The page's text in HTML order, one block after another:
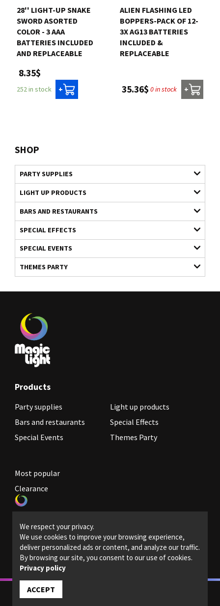
We respect your privacy.
We use cookies to improve your browsing experience,
deliver personalized ads or content, and analyze our traffic.
By browsing our site, you consent to our use of cookies.
Privacy policy
ACCEPT
SHOP
PARTY SUPPLIES
LIGHT UP PRODUCTS
BARS AND RESTAURANTS
SPECIAL EFFECTS
SPECIAL EVENTS
THEMES PARTY
28'' LIGHT-UP SNAKE
SWORD ASORTED
COLOR - 3 AAA
BATTERIES INCLUDED
AND REPLACEABLE
8.35$
252 in stock +
ALIEN FLASHING LED
BOPPERS-PACK OF 12-
3X AG13 BATTERIES
INCLUDED &
REPLACEABLE
35.36$ 0 in stock +
Products
Party supplies
Light up products
Bars and restaurants
Special Effects
Special Events
Themes Party
Most popular
Clearance
Legal Policies
Contact us
© 2022 - Magic light - All rights reserved.